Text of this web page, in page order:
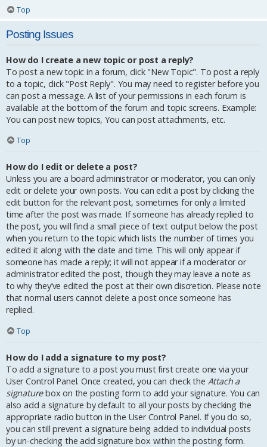
Top
Posting Issues
How do I create a new topic or post a reply?
To post a new topic in a forum, click "New Topic". To post a reply
to a topic, click "Post Reply". You may need to register before you
can post a message. A list of your permissions in each forum is
available at the bottom of the forum and topic screens. Example:
You can post new topics, You can post attachments, etc.
Top
How do I edit or delete a post?
Unless you are a board administrator or moderator, you can only
edit or delete your own posts. You can edit a post by clicking the
edit button for the relevant post, sometimes for only a limited
time after the post was made. If someone has already replied to
the post, you will find a small piece of text output below the post
when you return to the topic which lists the number of times you
edited it along with the date and time. This will only appear if
someone has made a reply; it will not appear if a moderator or
administrator edited the post, though they may leave a note as
to why they’ve edited the post at their own discretion. Please note
that normal users cannot delete a post once someone has
replied.
Top
How do I add a signature to my post?
To add a signature to a post you must first create one via your
User Control Panel. Once created, you can check the Attach a
signaturebox on the posting form to add your signature. You can
also add a signature by default to all your posts by checking the
appropriate radio button in the User Control Panel. If you do so,
you can still prevent a signature being added to individual posts
by un-checking the add signature box within the posting form.